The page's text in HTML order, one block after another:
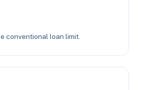
conventional loan limit.